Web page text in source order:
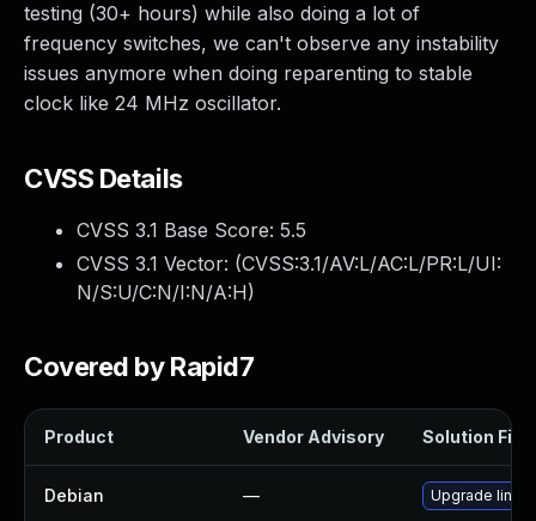
testing (30+ hours) while also doing a lot of
frequency switches, we can't observe any instability
issues anymore when doing reparenting to stable
clock like 24 MHz oscillator.
CVSS Details
CVSS 3.1 Base Score: 5.5
CVSS 3.1 Vector: (CVSS:3.1/AV:L/AC:L/PR:L/UI:
N/S:U/C:N/I:N/A:H)
Covered by Rapid7
Product Vendor Advisory Solution File
Debian — Upgrade linux